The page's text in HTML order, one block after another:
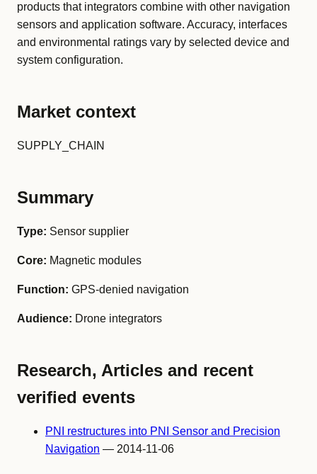
products that integrators combine with other navigation
sensors and application software. Accuracy, interfaces
and environmental ratings vary by selected device and
system configuration.
Market context
SUPPLY_CHAIN
Summary
Type: Sensor supplier
Core: Magnetic modules
Function: GPS-denied navigation
Audience: Drone integrators
Research, Articles and recent
verified events
PNI restructures into PNI Sensor and Precision
Navigation — 2014-11-06